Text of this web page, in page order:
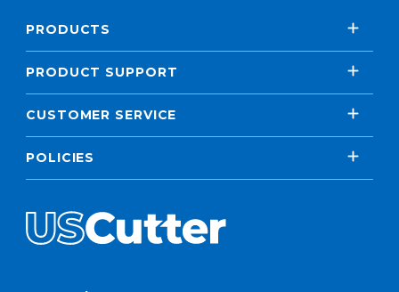
PRODUCTS
PRODUCT SUPPORT
CUSTOMER SERVICE
POLICIES